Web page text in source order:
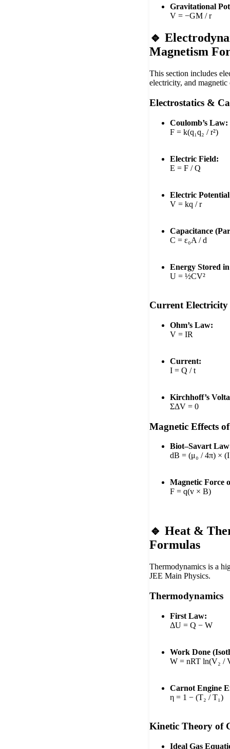
Gravitational
V = −GM / r
🔹
Magnetism
This section includes
electricity, and magnetic
Electrostatics &
Coulomb’s Law:
F = k(q₁q₂ / r²)
Electric Field:
E = F / Q
Electric
V = kq / r
Capacitance
C = ε₀A / d
Energy Stored
U = ½CV²
Current Electricity
Ohm’s Law:
V = IR
Current:
I = Q / t
Kirchhoff’s
ΣΔV = 0
Magnetic Effects
Biot–Savart
dB = (μ₀ / 4π) ×
Magnetic Force
F = q(v × B)
🔹 Heat &
Formulas
Thermodynamics is a
JEE Main Physics.
Thermodynamics
First Law:
ΔU = Q − W
Work Done
W = nRT ln(V₂ /
Carnot Engine
η = 1 − (T₂ / T₁)
Kinetic Theory of
Ideal Gas